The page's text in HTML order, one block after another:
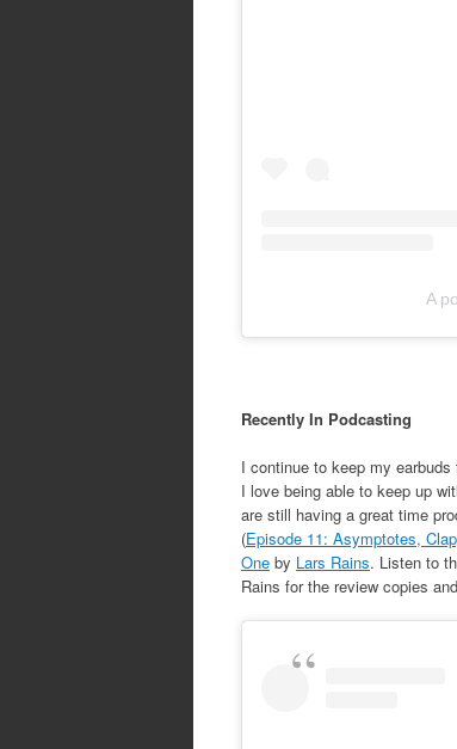
A
Recently In Podcasting
I continue to keep my
I love being able to keep up
are still having a great time
(Episode 11: Asymptotes,
One by Lars Rains. Listen to
Rains for the review copies